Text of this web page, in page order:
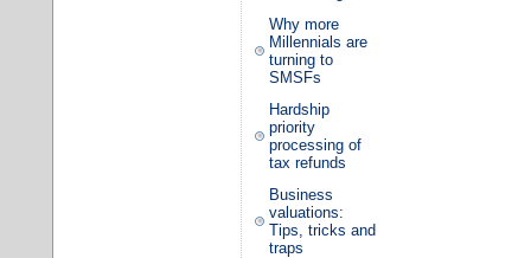
Why more
Millennials are
turning to
SMSFs
Hardship
priority
processing of
tax refunds
Business
valuations:
Tips, tricks and
traps